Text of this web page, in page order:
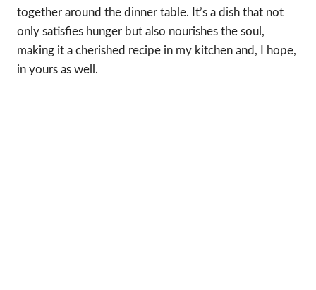
together around the dinner table. It’s a dish that not
only satisfies hunger but also nourishes the soul,
making it a cherished recipe in my kitchen and, I hope,
in yours as well.